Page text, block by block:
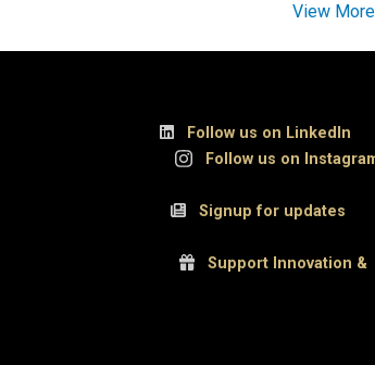
View
Suite 300
Follow us on LinkedIn
Follow us on
Signup for updates
Support Innovation &